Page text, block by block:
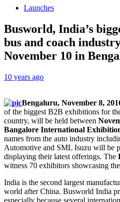
Launches
Busworld, India’s
bus and coach
November 10 in
10 years ago
Bengaluru, November 8,
of the biggest B2B exhibitions for
country, will be held between
Bangalore International
names from the auto industry
Automotive and SML Isuzu will be
displaying their latest offerings. The
witness 70 exhibitors showcasing
India is the second largest
world after China. Busworld India
especially because several